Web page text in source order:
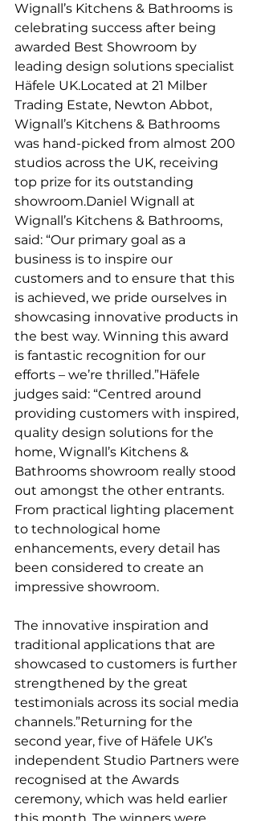
Wignall’s Kitchens & Bathrooms is
celebrating success after being
awarded Best Showroom by
leading design solutions specialist
Häfele UK.Located at 21 Milber
Trading Estate, Newton Abbot,
Wignall’s Kitchens & Bathrooms
was hand-picked from almost 200
studios across the UK, receiving
top prize for its outstanding
showroom.Daniel Wignall at
Wignall’s Kitchens & Bathrooms,
said: “Our primary goal as a
business is to inspire our
customers and to ensure that this
is achieved, we pride ourselves in
showcasing innovative products in
the best way. Winning this award
is fantastic recognition for our
efforts – we’re thrilled.”Häfele
judges said: “Centred around
providing customers with inspired,
quality design solutions for the
home, Wignall’s Kitchens &
Bathrooms showroom really stood
out amongst the other entrants.
From practical lighting placement
to technological home
enhancements, every detail has
been considered to create an
impressive showroom.
The innovative inspiration and
traditional applications that are
showcased to customers is further
strengthened by the great
testimonials across its social media
channels.”Returning for the
second year, five of Häfele UK’s
independent Studio Partners were
recognised at the Awards
ceremony, which was held earlier